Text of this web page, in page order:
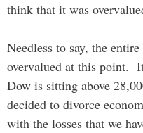
think that it was
Needless to say, the
overvalued at this point.
Dow is sitting above
decided to divorce
with the losses that we